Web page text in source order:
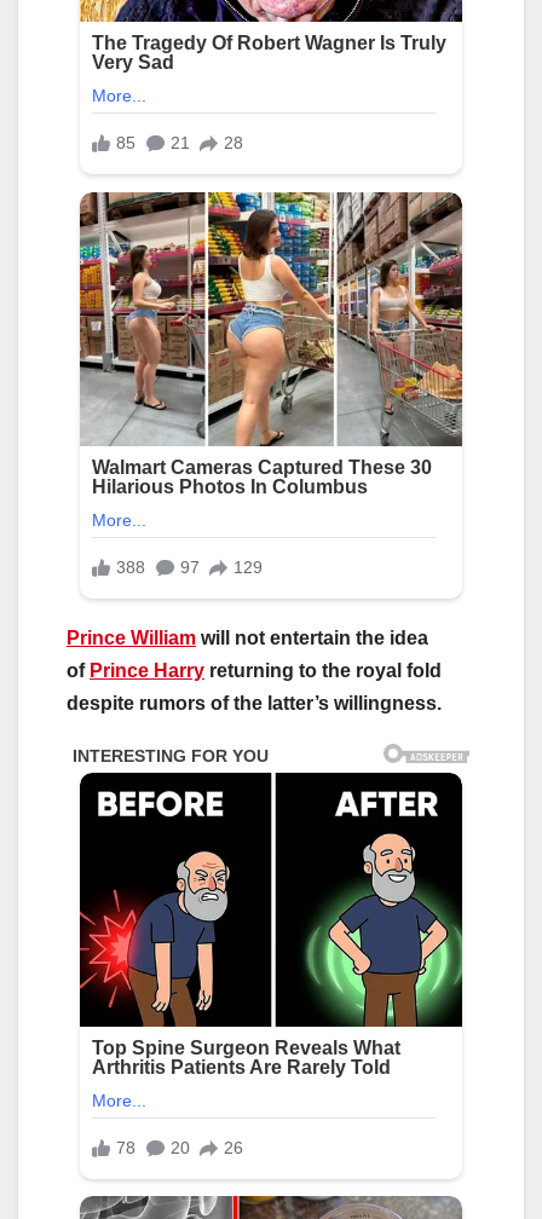
Prince William will not entertain the idea
of Prince Harry returning to the royal fold
despite rumors of the latter’s willingness.